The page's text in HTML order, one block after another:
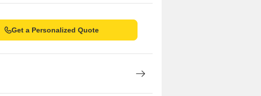
Get a Personalized Quote